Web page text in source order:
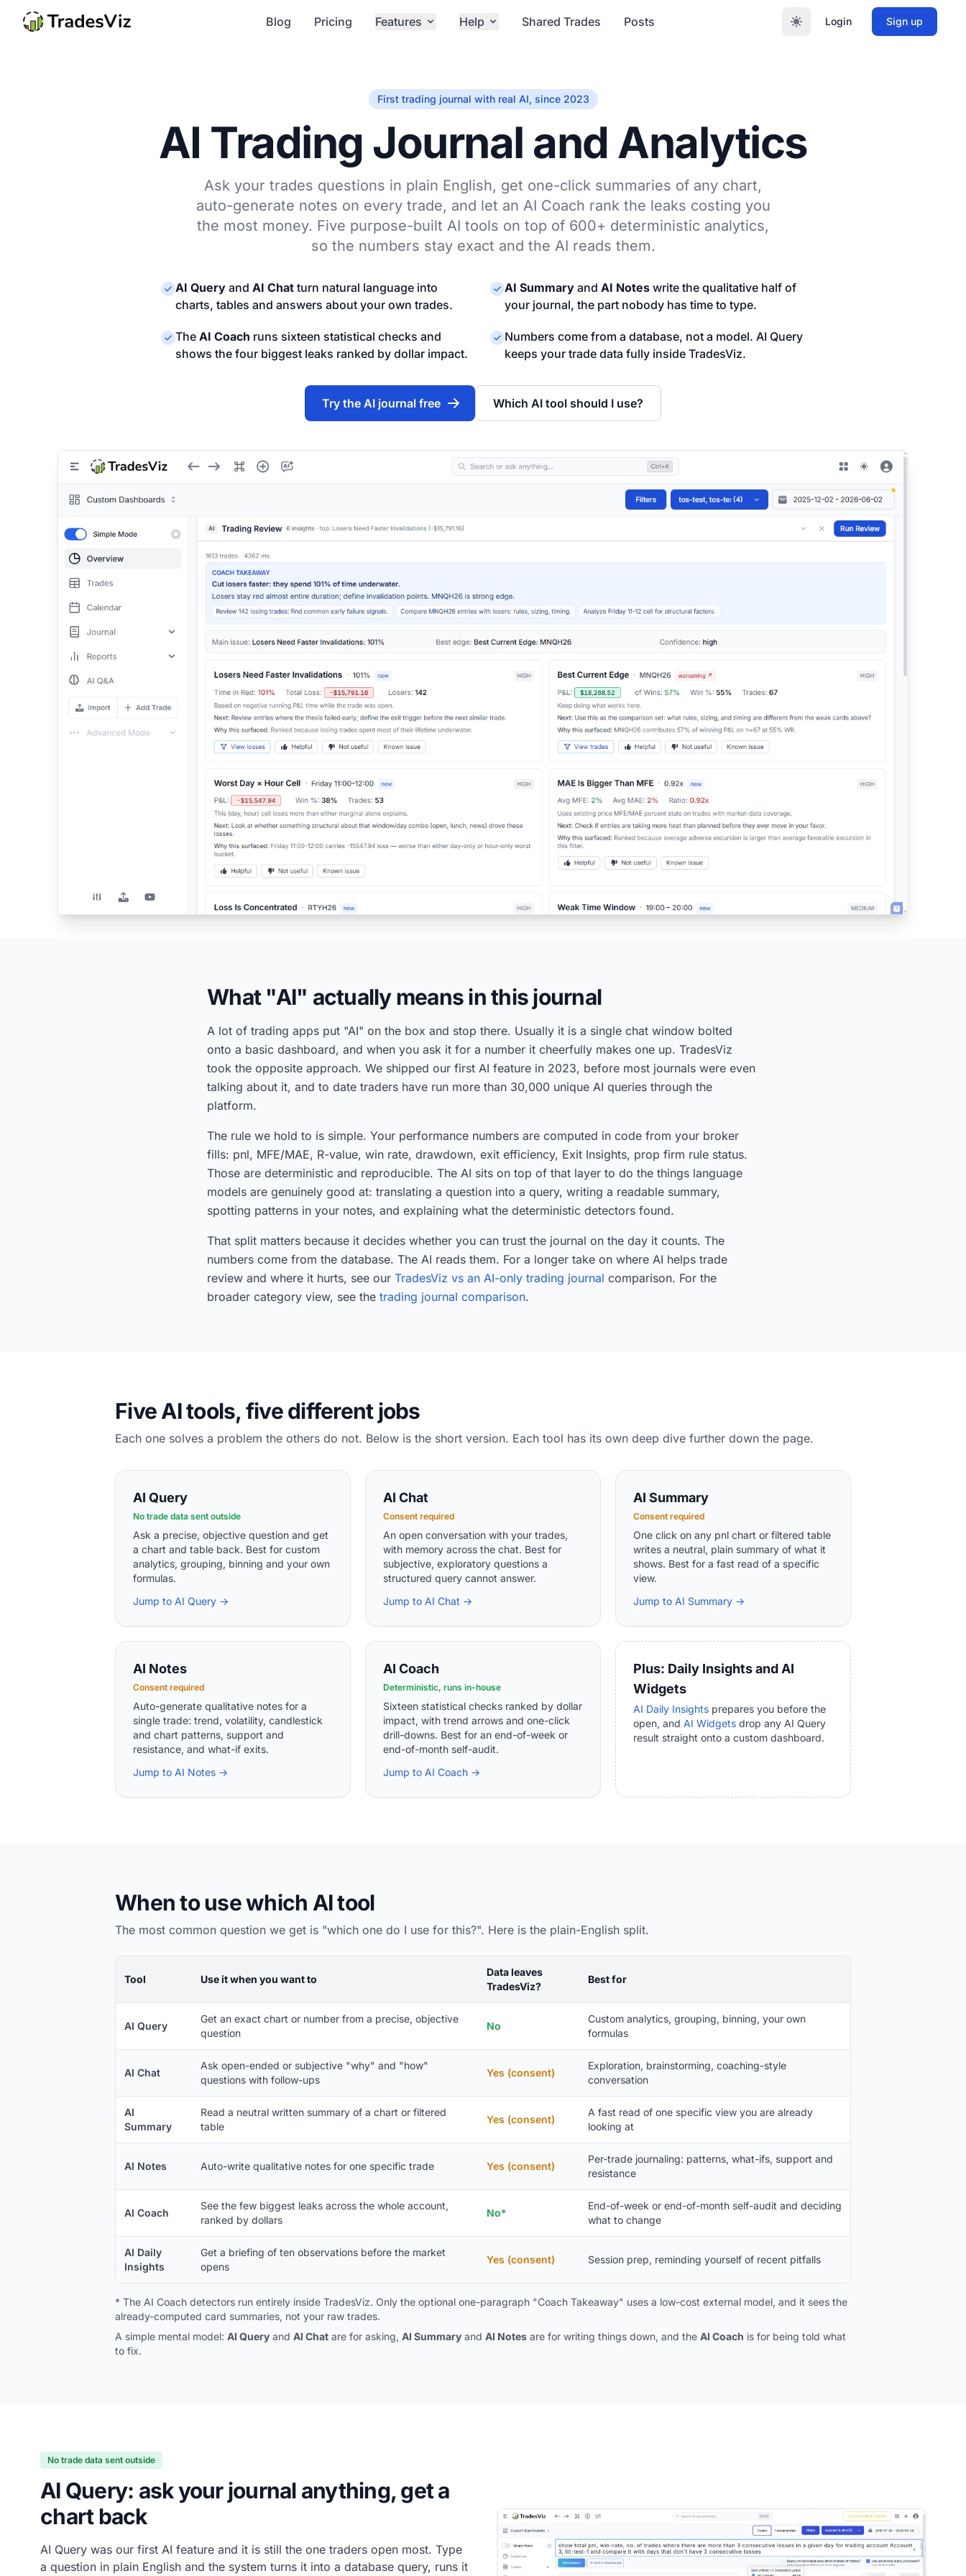
Login Sign up
Blog Pricing Features Help Shared Trades Posts
First trading journal with real AI, since 2023
AI Trading Journal and Analytics
Ask your trades questions in plain English, get one-click summaries of any chart,
auto-generate notes on every trade, and let an AI Coach rank the leaks costing you
the most money. Five purpose-built AI tools on top of 600+ deterministic analytics,
so the numbers stay exact and the AI reads them.
AI Query and AI Chat turn natural language into
charts, tables and answers about your own trades.
AI Summary and AI Notes write the qualitative half of
your journal, the part nobody has time to type.
The AI Coach runs sixteen statistical checks and
shows the four biggest leaks ranked by dollar impact.
Numbers come from a database, not a model. AI Query
keeps your trade data fully inside TradesViz.
Try the AI journal free Which AI tool should I use?
What "AI" actually means in this journal
A lot of trading apps put "AI" on the box and stop there. Usually it is a single chat window bolted
onto a basic dashboard, and when you ask it for a number it cheerfully makes one up. TradesViz
took the opposite approach. We shipped our first AI feature in 2023, before most journals were even
talking about it, and to date traders have run more than 30,000 unique AI queries through the
platform.
The rule we hold to is simple. Your performance numbers are computed in code from your broker
fills: pnl, MFE/MAE, R-value, win rate, drawdown, exit efficiency, Exit Insights, prop firm rule status.
Those are deterministic and reproducible. The AI sits on top of that layer to do the things language
models are genuinely good at: translating a question into a query, writing a readable summary,
spotting patterns in your notes, and explaining what the deterministic detectors found.
That split matters because it decides whether you can trust the journal on the day it counts. The
numbers come from the database. The AI reads them. For a longer take on where AI helps trade
review and where it hurts, see our TradesViz vs an AI-only trading journal comparison. For the
broader category view, see the trading journal comparison.
Five AI tools, five different jobs
Each one solves a problem the others do not. Below is the short version. Each tool has its own deep dive further down the page.
AI Query
No trade data sent outside
Ask a precise, objective question and get
a chart and table back. Best for custom
analytics, grouping, binning and your own
formulas.
Jump to AI Query →
AI Chat
Consent required
An open conversation with your trades,
with memory across the chat. Best for
subjective, exploratory questions a
structured query cannot answer.
Jump to AI Chat →
AI Summary
Consent required
One click on any pnl chart or filtered table
writes a neutral, plain summary of what it
shows. Best for a fast read of a specific
view.
Jump to AI Summary →
AI Notes
Consent required
Auto-generate qualitative notes for a
single trade: trend, volatility, candlestick
and chart patterns, support and
resistance, and what-if exits.
Jump to AI Notes →
AI Coach
Deterministic, runs in-house
Sixteen statistical checks ranked by dollar
impact, with trend arrows and one-click
drill-downs. Best for an end-of-week or
end-of-month self-audit.
Jump to AI Coach →
Plus: Daily Insights and AI
Widgets
AI Daily Insights prepares you before the
open, and AI Widgets drop any AI Query
result straight onto a custom dashboard.
When to use which AI tool
The most common question we get is "which one do I use for this?". Here is the plain-English split.
Tool Use it when you want to
Data leaves
TradesViz?
Best for
AI Query
Get an exact chart or number from a precise, objective
question
No
Custom analytics, grouping, binning, your own
formulas
AI Chat
Ask open-ended or subjective "why" and "how"
questions with follow-ups
Yes (consent)
Exploration, brainstorming, coaching-style
conversation
AI
Summary
Read a neutral written summary of a chart or filtered
table
Yes (consent)
A fast read of one specific view you are already
looking at
AI Notes Auto-write qualitative notes for one specific trade Yes (consent)
Per-trade journaling: patterns, what-ifs, support and
resistance
AI Coach
See the few biggest leaks across the whole account,
ranked by dollars
No*
End-of-week or end-of-month self-audit and deciding
what to change
AI Daily
Insights
Get a briefing of ten observations before the market
opens
Yes (consent) Session prep, reminding yourself of recent pitfalls
* The AI Coach detectors run entirely inside TradesViz. Only the optional one-paragraph "Coach Takeaway" uses a low-cost external model, and it sees the
already-computed card summaries, not your raw trades.
A simple mental model: AI Query and AI Chat are for asking, AI Summary and AI Notes are for writing things down, and the AI Coach is for being told what
to fix.
No trade data sent outside
AI Query: ask your journal anything, get a
chart back
AI Query was our first AI feature and it is still the one traders open most. Type
a question in plain English and the system turns it into a database query, runs it